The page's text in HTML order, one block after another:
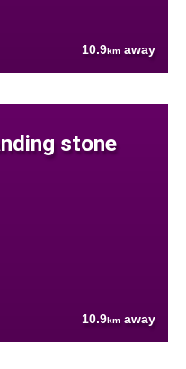
10.9km away
stone
10.9km away